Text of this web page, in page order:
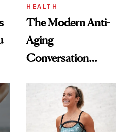
HEALTH
The Modern Anti-
Aging
Conversation
Longevity